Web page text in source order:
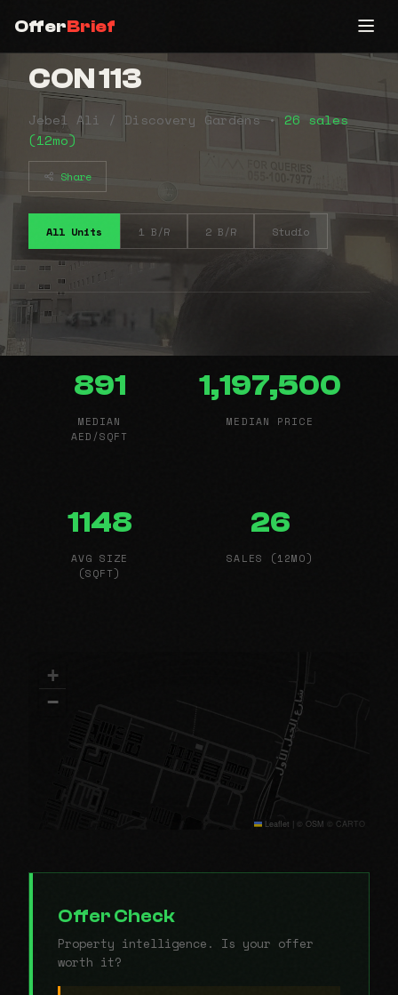
OfferBrief
CON 113
Jebel Ali / Discovery Gardens • 26 sales
(12mo)
Share
All Units 1 B/R 2 B/R Studio
891
MEDIAN
AED/SQFT
1,197,500
MEDIAN PRICE
1148
AVG SIZE
(SQFT)
26
SALES (12MO)
+
−
Leaflet | © OSM © CARTO
Offer Check
Property intelligence. Is your offer
worth it?